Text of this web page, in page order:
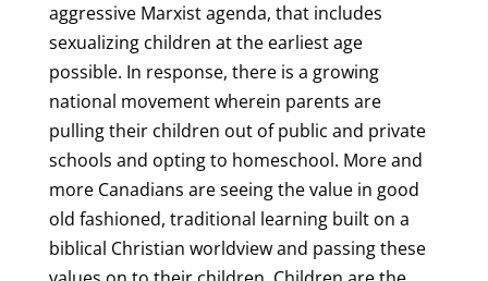
aggressive Marxist agenda, that includes
sexualizing children at the earliest age
possible. In response, there is a growing
national movement wherein parents are
pulling their children out of public and private
schools and opting to homeschool. More and
more Canadians are seeing the value in good
old fashioned, traditional learning built on a
biblical Christian worldview and passing these